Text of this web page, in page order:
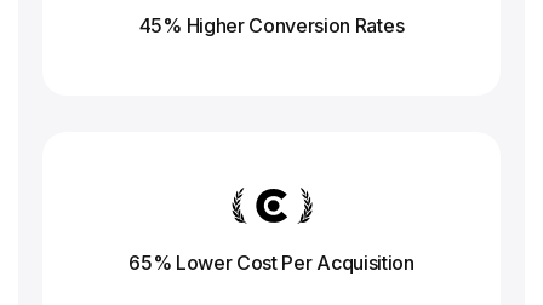
45% Higher Conversion Rates
65% Lower Cost Per Acquisition